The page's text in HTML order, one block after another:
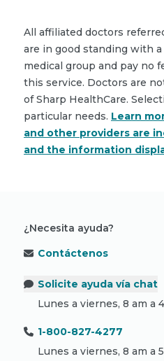
All affiliated doctors
are in good standing with
medical group and pay no
this service. Doctors are
of Sharp HealthCare.
particular needs. Learn
and other providers are
and the information
¿Necesita ayuda?
Contáctenos
Solicite ayuda vía chat
Lunes a viernes, 8 am a
1-800-827-4277
Lunes a viernes, 8 am a